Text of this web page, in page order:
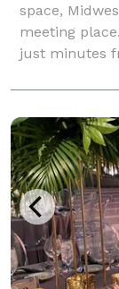
space,
meeting
just minutes
two major